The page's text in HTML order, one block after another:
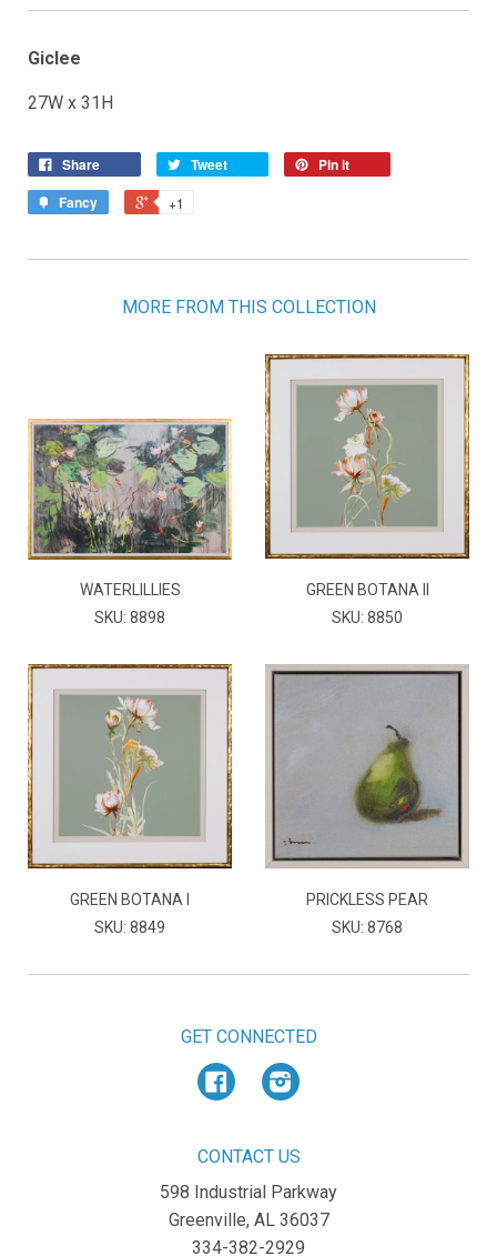
Giclee
27W x 31H
Share Tweet
Pin it
Fancy
+1
MORE FROM THIS COLLECTION
WATERLILLIES
SKU: 8898
GREEN BOTANA II
SKU: 8850
GREEN BOTANA I
SKU: 8849
PRICKLESS PEAR
SKU: 8768
GET CONNECTED
FacebookInstagram
CONTACT US
598 Industrial Parkway
Greenville, AL 36037
334-382-2929